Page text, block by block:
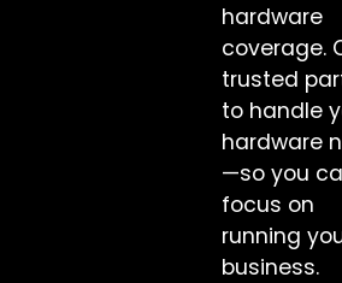
hardware
coverage.
trusted
to handle
hardware
—so you
focus on
running
business.